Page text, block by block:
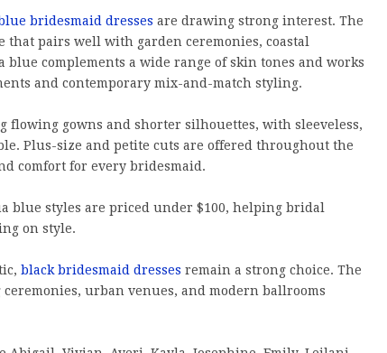
bridesmaid dresses are drawing strong interest. The
pairs well with garden ceremonies, coastal
complements a wide range of skin tones and works
and contemporary mix-and-match styling.
flowing gowns and shorter silhouettes, with sleeveless,
Plus-size and petite cuts are offered throughout the
comfort for every bridesmaid.
blue styles are priced under $100, helping bridal
on style.
black bridesmaid dresses remain a strong choice. The
urban venues, and modern ballrooms